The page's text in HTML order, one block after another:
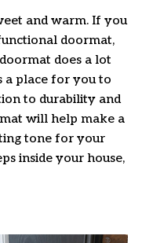
and warm. If you
doormat,
does a lot
a place for you to
to durability and
will help make a
tone for your
inside your house,